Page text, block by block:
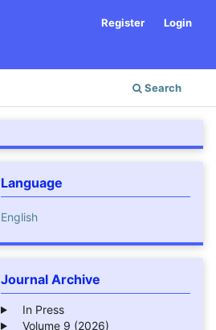
Search
Register Login
Language
English
Journal Archive
In Press
Volume 9 (2026)